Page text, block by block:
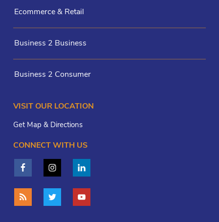
Ecommerce & Retail
Business 2 Business
Business 2 Consumer
VISIT OUR LOCATION
Get Map & Directions
CONNECT WITH US